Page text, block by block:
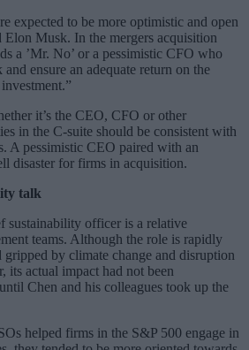
expected to be more optimistic and open
Musk. In the mergers acquisition
a ’Mr. No’ or a pessimistic CFO who
ensure an adequate return on the
it’s the CEO, CFO or other
in the C-suite should be consistent with
A pessimistic CEO paired with an
disaster for firms in acquisition.
talk
sustainability officer is a relative
teams. Although the role is rapidly
by climate change and disruption
its actual impact had not been
Chen and his colleagues took up the
helped firms in the S&P 500 engage in